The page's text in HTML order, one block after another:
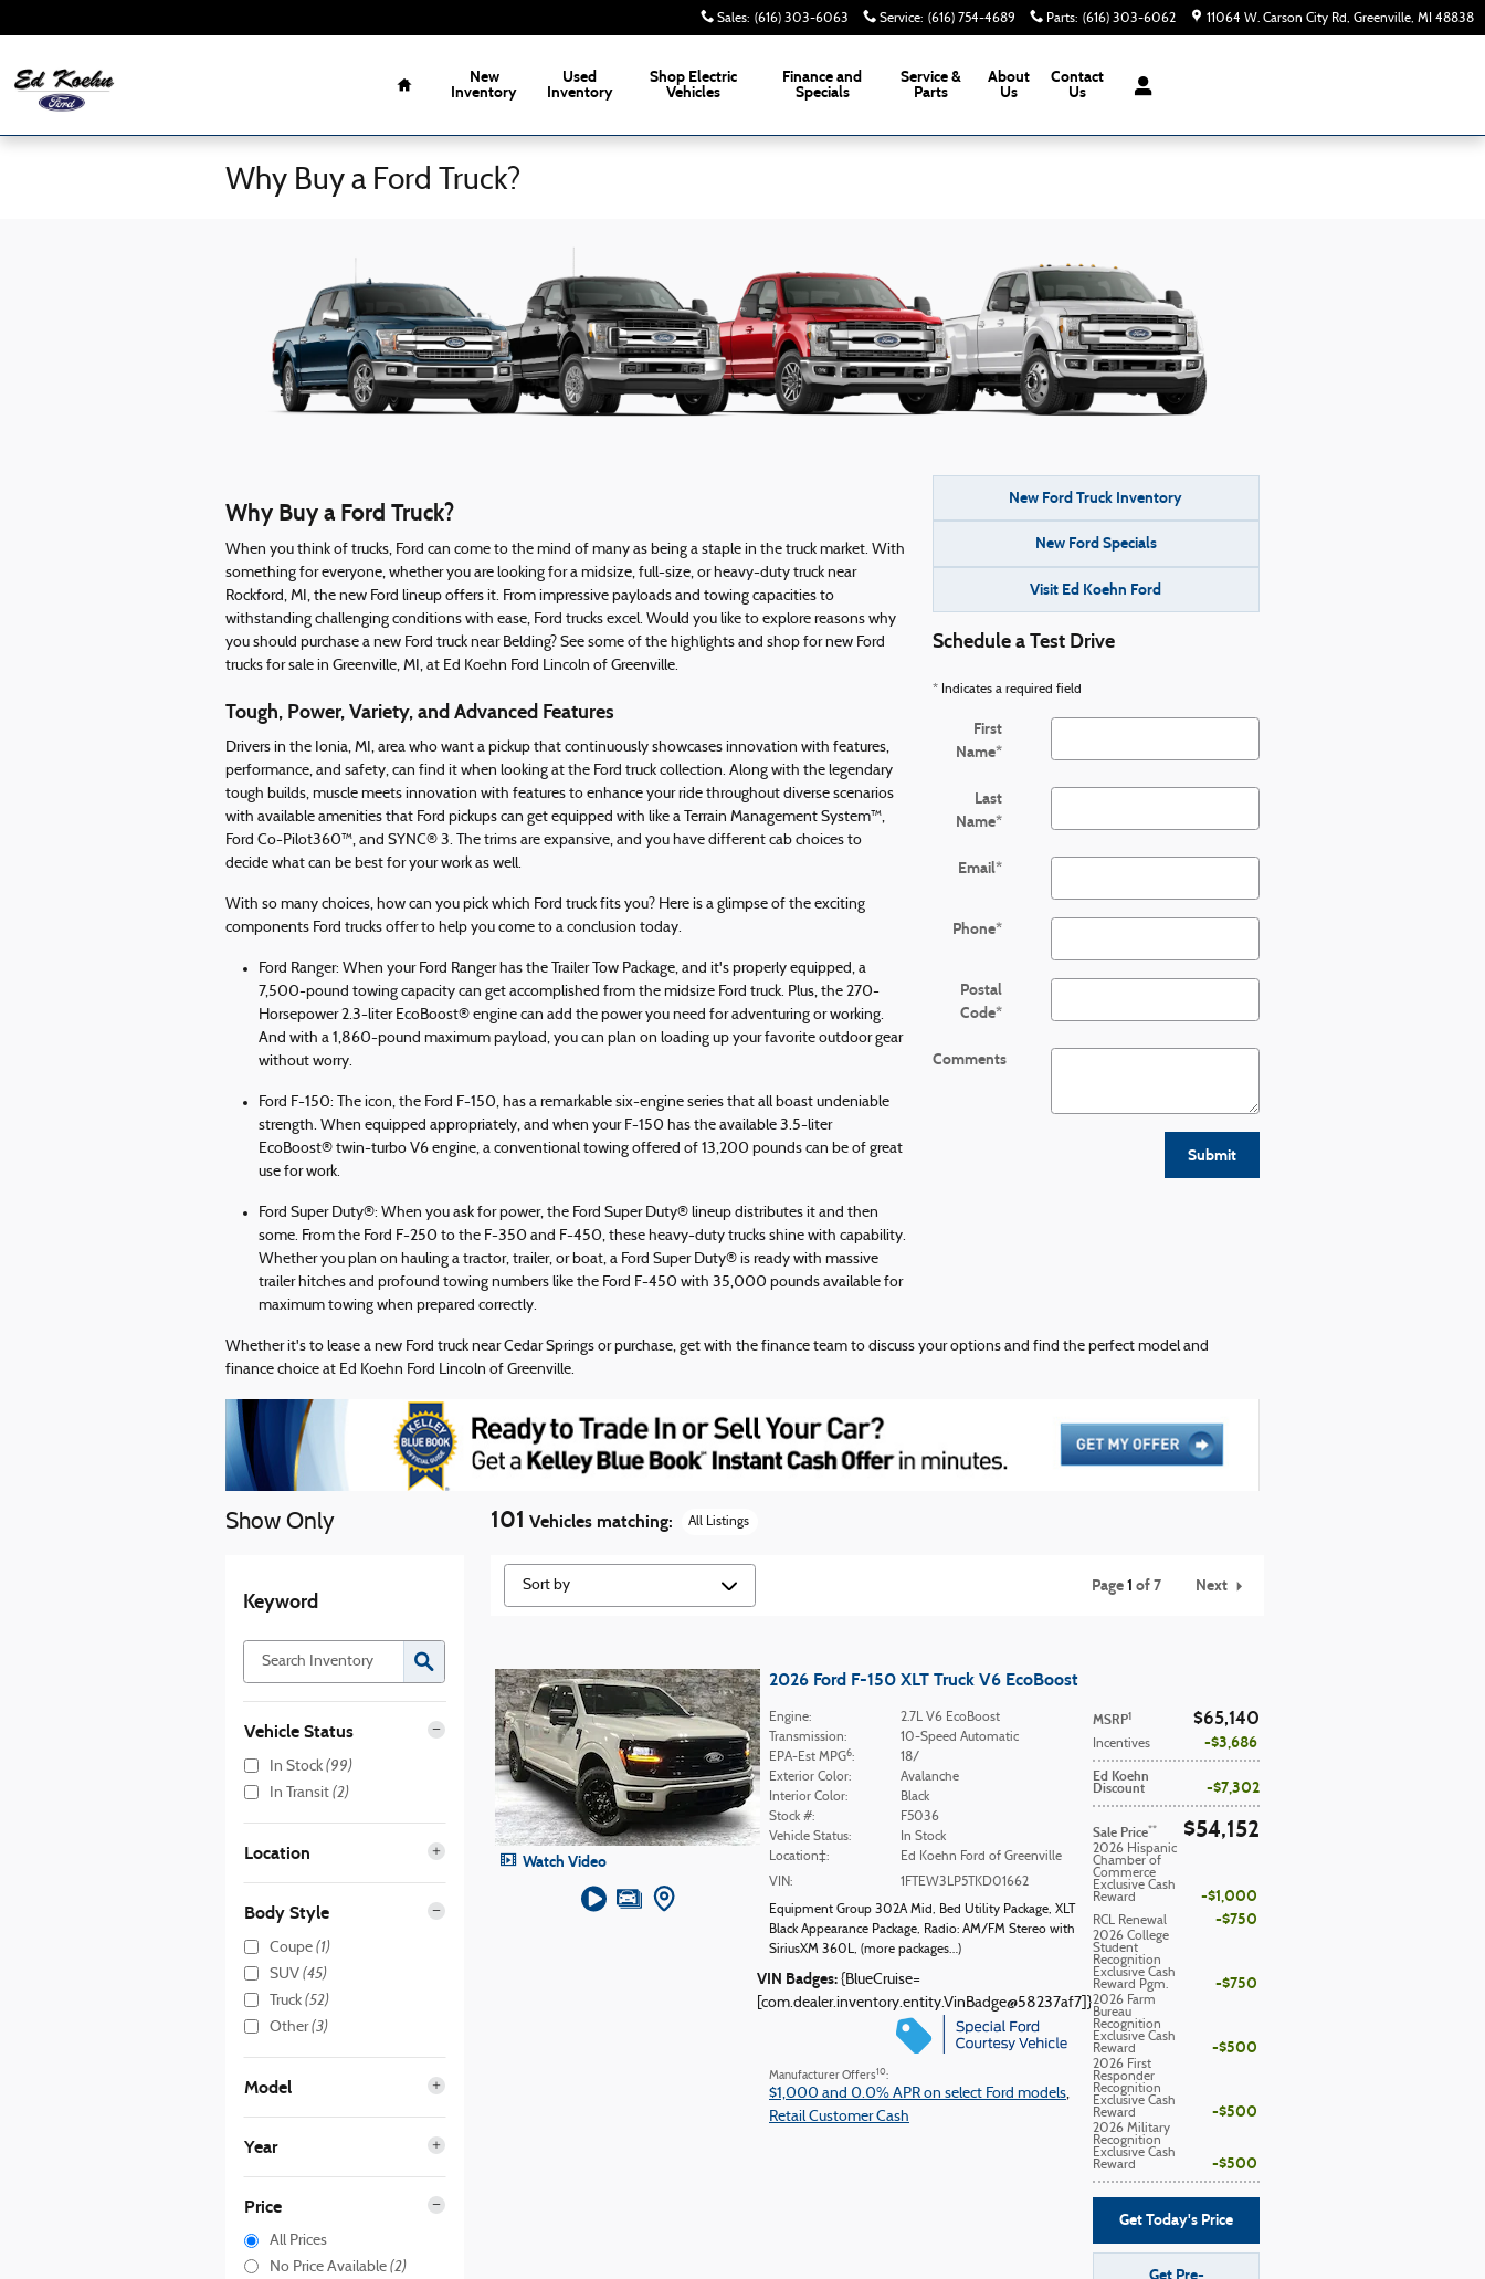
Sales: (616) 303-6063 Service: (616) 754-4689 Parts: (616) 303-6062 11064 W. Carson City Rd Greenville, MI 48838
Home
New
Inventory
Used
Inventory
Shop Electric
Vehicles
Finance and
Specials
Service &
Parts
About
Us
Contact
Us
Why Buy a Ford Truck?
Why Buy a Ford Truck?
When you think of trucks, Ford can come to the mind of many as being a staple in the truck market. With
something for everyone, whether you are looking for a midsize, full-size, or heavy-duty truck near
Rockford, MI, the new Ford lineup offers it. From impressive payloads and towing capacities to
withstanding challenging conditions with ease, Ford trucks excel. Would you like to explore reasons why
you should purchase a new Ford truck near Belding? See some of the highlights and shop for new Ford
trucks for sale in Greenville, MI, at Ed Koehn Ford Lincoln of Greenville.
Tough, Power, Variety, and Advanced Features
Drivers in the Ionia, MI, area who want a pickup that continuously showcases innovation with features,
performance, and safety, can find it when looking at the Ford truck collection. Along with the legendary
tough builds, muscle meets innovation with features to enhance your ride throughout diverse scenarios
with available amenities that Ford pickups can get equipped with like a Terrain Management System™,
Ford Co-Pilot360™, and SYNC® 3. The trims are expansive, and you have different cab choices to
decide what can be best for your work as well.
With so many choices, how can you pick which Ford truck fits you? Here is a glimpse of the exciting
components Ford trucks offer to help you come to a conclusion today.
Ford Ranger: When your Ford Ranger has the Trailer Tow Package, and it's properly equipped, a
7,500-pound towing capacity can get accomplished from the midsize Ford truck. Plus, the 270-
Horsepower 2.3-liter EcoBoost® engine can add the power you need for adventuring or working.
And with a 1,860-pound maximum payload, you can plan on loading up your favorite outdoor gear
without worry.
Ford F-150: The icon, the Ford F-150, has a remarkable six-engine series that all boast undeniable
strength. When equipped appropriately, and when your F-150 has the available 3.5-liter
EcoBoost® twin-turbo V6 engine, a conventional towing offered of 13,200 pounds can be of great
use for work.
Ford Super Duty®: When you ask for power, the Ford Super Duty® lineup distributes it and then
some. From the Ford F-250 to the F-350 and F-450, these heavy-duty trucks shine with capability.
Whether you plan on hauling a tractor, trailer, or boat, a Ford Super Duty® is ready with massive
trailer hitches and profound towing numbers like the Ford F-450 with 35,000 pounds available for
maximum towing when prepared correctly.
New Ford Truck Inventory
New Ford Specials
Visit Ed Koehn Ford
Schedule a Test Drive
* Indicates a required field
First
Name*
Last
Name*
Email*
Phone*
Postal
Code*
Comments
Submit
Whether it's to lease a new Ford truck near Cedar Springs or purchase, get with the finance team to discuss your options and find the perfect model and
finance choice at Ed Koehn Ford Lincoln of Greenville.
Show Only
Keyword
Vehicle Status
In Stock (99)
In Transit (2)
Location
Body Style
Coupe (1)
SUV (45)
Truck (52)
Other(3)
Model
Year
Price
All Prices
No Price Available (2)
101 Vehicles matching: All Listings
Page1 of 7 Next
Watch Video
2026 Ford F-150 XLT Truck V6 EcoBoost
MSRP1 $65,140
Incentives $3,686
Ed Koehn
Discount $7,302
Sale Price** $54,152
2026 Hispanic
Chamber of
Commerce
Exclusive Cash
Reward
$1,000
RCL Renewal $750
2026 College
Student
Recognition
Exclusive Cash
Reward Pgm.
$750
2026 Farm
Bureau
Recognition
Exclusive Cash
Reward
$500
2026 First
Responder
Recognition
Exclusive Cash
Reward
$500
2026 Military
Recognition
Exclusive Cash
Reward
$500
Get Today's Price
Get Pre-
Engine:
2.7L V6 EcoBoost
Transmission:
10-Speed Automatic
EPA-Est MPG6:
18/
Exterior Color:
Avalanche
Interior Color:
Black
Stock #:
F5036
Vehicle Status:
In Stock
Location‡:
Ed Koehn Ford of Greenville
VIN:
1FTEW3LP5TKD01662
Equipment Group 302A Mid, Bed Utility Package, XLT
Black Appearance Package, Radio: AM/FM Stereo with
SiriusXM 360L, (more packages…)
VIN Badges: {BlueCruise=
[com.dealer.inventory.entity.VinBadge@58237af7]}
Manufacturer Offers10:
$1,000 and 0.0% APR on select Ford models,
Retail Customer Cash